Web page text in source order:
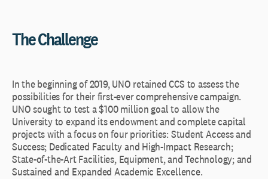
The Challenge
In the beginning of 2019, UNO retained CCS to assess the
possibilities for their first-ever comprehensive campaign.
UNO sought to test a $100 million goal to allow the
University to expand its endowment and complete capital
projects with a focus on four priorities: Student Access and
Success; Dedicated Faculty and High-Impact Research;
State-of-the-Art Facilities, Equipment, and Technology; and
Sustained and Expanded Academic Excellence.